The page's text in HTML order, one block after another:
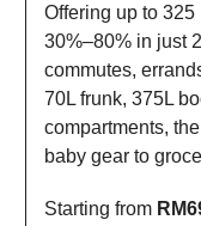
Offering up to
30%–80% in just
commutes,
70L frunk, 375L
compartments,
baby gear to
Starting from